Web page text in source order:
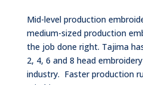
Mid-level production
medium-sized production
the job done right. Tajima
2, 4, 6 and 8 head
industry. Faster production